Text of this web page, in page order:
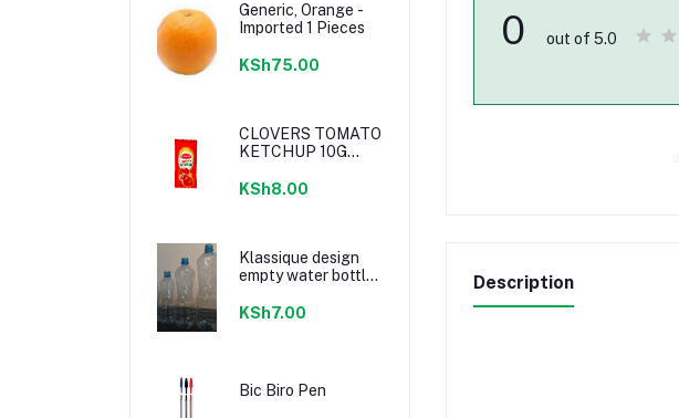
Generic, Orange -
Imported 1 Pieces
KSh75.00
CLOVERS TOMATO
KETCHUP 10G
KSh8.00
Klassique design
empty water bottle
KSh7.00
Bic Biro Pen
0 out of 5.0
Description